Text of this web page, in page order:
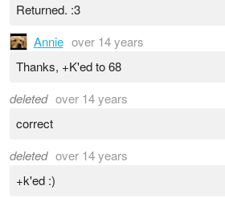
Returned. :3
Annie over 14 years
Thanks, +K'ed to 68
deleted over 14 years
correct
deleted over 14 years
+k'ed :)